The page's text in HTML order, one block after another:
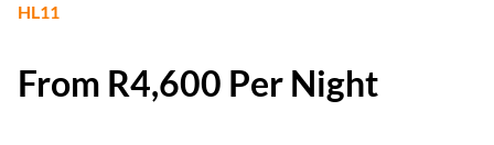
HL11
From R4,600 Per Night